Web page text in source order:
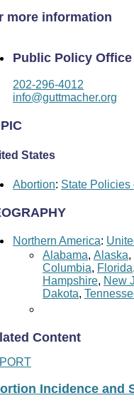
more information
Public Policy Office
202-296-4012
info@guttmacher.org
States
Abortion: State Policies
Northern America:
Alabama, Alaska,
Columbia, Florida,
Hampshire, New
Dakota,
Content
Incidence and